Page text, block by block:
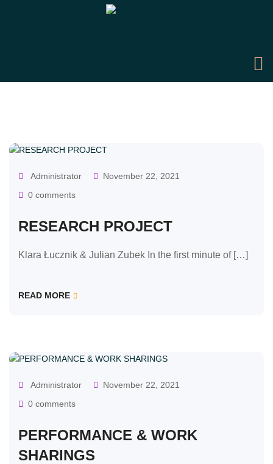
Administrator
November 22, 2021
0 comments
RESEARCH PROJECT
Klara Łucznik & Julian Zubek In the first minute of […]
READ MORE
Administrator
November 22, 2021
0 comments
PERFORMANCE & WORK
SHARINGS